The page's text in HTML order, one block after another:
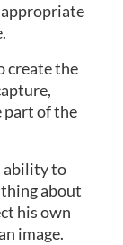
create the
part of the
ability to
about
his own
image.